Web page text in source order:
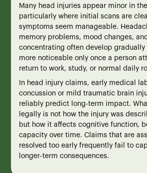
Many head injuries appear minor in
particularly where initial scans are
symptoms seem manageable.
memory problems, mood changes,
concentrating often develop gradually
more noticeable only once a person
return to work, study, or normal daily
In head injury claims, early medical
concussion or mild traumatic brain
reliably predict long-term impact.
legally is not how the injury was
but how it affects cognitive function,
capacity over time. Claims that are
resolved too early frequently fail to
longer-term consequences.